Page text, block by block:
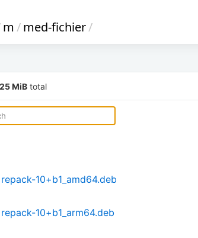
m /med-fichier/
MiB total
10+b1_amd64.deb
10+b1_arm64.deb